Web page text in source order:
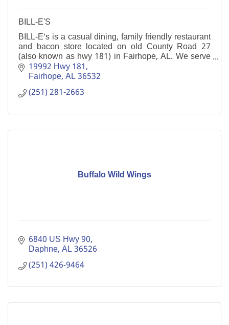
BILL-E'S
BILL-E's is a casual dining, family friendly restaurant
and bacon store located on old County Road 27
(also known as hwy 181) in Fairhope, AL. We serve
lunch and dinner 7 days a week.
19992 Hwy 181
Fairhope AL36532
(251) 281-2663
Buffalo Wild Wings
6840 US Hwy 90
Daphne AL36526
(251) 426-9464